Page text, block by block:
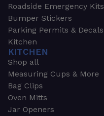
Roadside Emergency Kits
Bumper Stickers
Parking Permits & Decals
Kitchen
KITCHEN
Shop all
Measuring Cups & More
Bag Clips
Oven Mitts
Jar Openers